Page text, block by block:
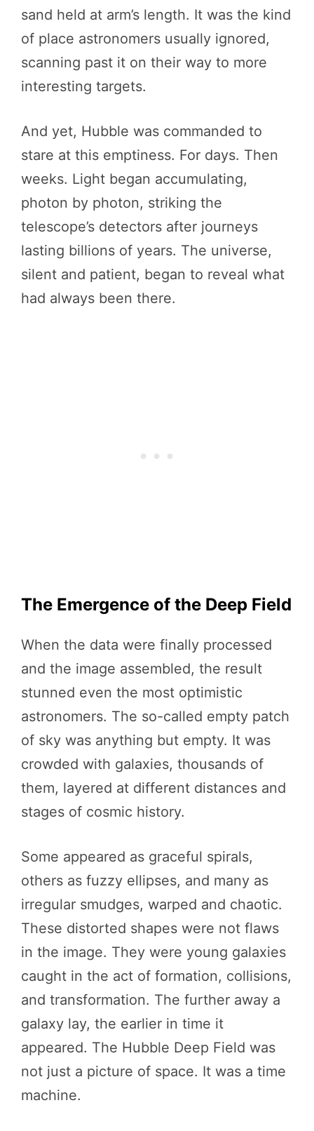
sand held at arm’s length. It was the kind
of place astronomers usually ignored,
scanning past it on their way to more
interesting targets.
And yet, Hubble was commanded to
stare at this emptiness. For days. Then
weeks. Light began accumulating,
photon by photon, striking the
telescope’s detectors after journeys
lasting billions of years. The universe,
silent and patient, began to reveal what
had always been there.
The Emergence of the Deep Field
When the data were finally processed
and the image assembled, the result
stunned even the most optimistic
astronomers. The so-called empty patch
of sky was anything but empty. It was
crowded with galaxies, thousands of
them, layered at different distances and
stages of cosmic history.
Some appeared as graceful spirals,
others as fuzzy ellipses, and many as
irregular smudges, warped and chaotic.
These distorted shapes were not flaws
in the image. They were young galaxies
caught in the act of formation, collisions,
and transformation. The further away a
galaxy lay, the earlier in time it
appeared. The Hubble Deep Field was
not just a picture of space. It was a time
machine.